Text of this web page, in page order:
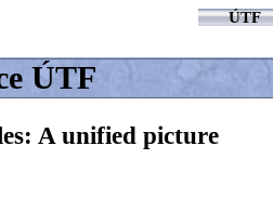
ÚTF
ÚTF
A unified picture